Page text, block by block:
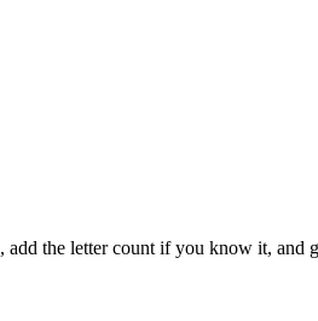
the letter count if you know it, and